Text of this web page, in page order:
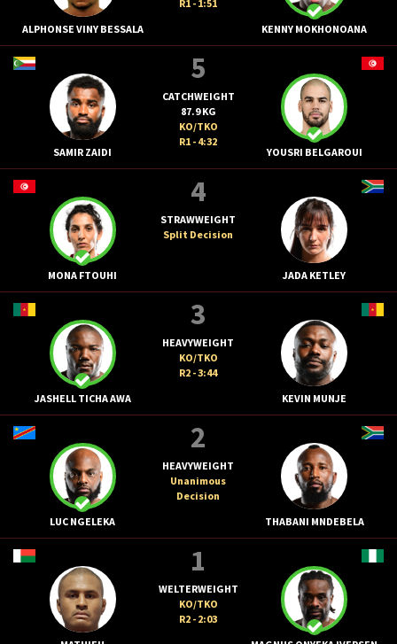
ALPHONSE VINY BESSALA
R1 - 1:51
KENNY MOKHONOANA
SAMIR ZAIDI
5
CATCHWEIGHT
87.9 KG
KO/TKO
R1 - 4:32
YOUSRI BELGAROUI
MONA FTOUHI
4
STRAWWEIGHT
Split Decision
JADA KETLEY
JASHELL TICHA AWA
3
HEAVYWEIGHT
KO/TKO
R2 - 3:44
KEVIN MUNJE
LUC NGELEKA
2
HEAVYWEIGHT
Unanimous
Decision
THABANI MNDEBELA
1
WELTERWEIGHT
KO/TKO
R2 - 2:03